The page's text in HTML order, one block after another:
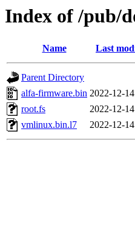
Index of /pub/
Name Last
Parent Directory
alfa-firmware.bin 2022-12-
root.fs
2022-12-
vmlinux.bin.l7
2022-12-